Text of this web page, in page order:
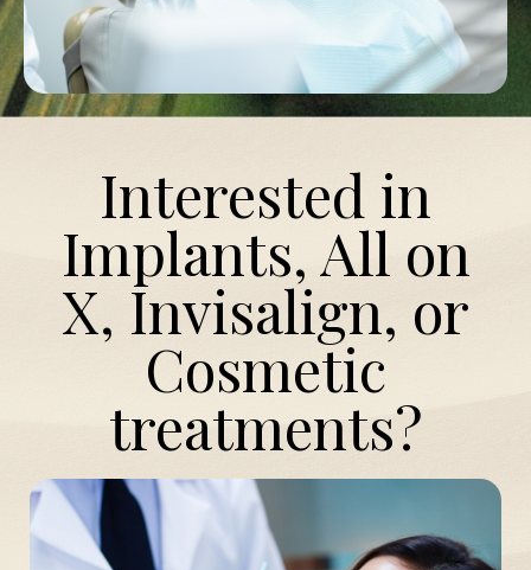
Interested in
Implants, All on
X, Invisalign, or
Cosmetic
treatments?